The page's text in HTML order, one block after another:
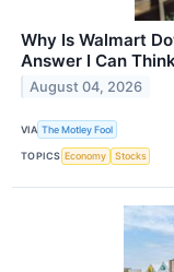
Why Is Walmart
Answer I Can
August 04, 2026
VIA The Motley Fool
TOPICS Economy Stocks